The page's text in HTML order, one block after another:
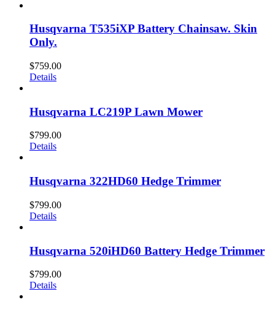
Husqvarna T535iXP Battery Chainsaw. Skin
Only.
$759.00
Details
Husqvarna LC219P Lawn Mower
$799.00
Details
Husqvarna 322HD60 Hedge Trimmer
$799.00
Details
Husqvarna 520iHD60 Battery Hedge Trimmer
$799.00
Details